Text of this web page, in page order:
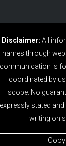
Disclaimer: All
names through
communication is
coordinated by
scope. No
expressly stated
writing on